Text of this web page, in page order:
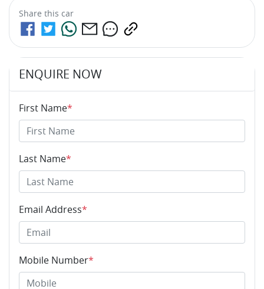
Share this car
ENQUIRE NOW
First Name*
Last Name*
Email Address*
Mobile Number*